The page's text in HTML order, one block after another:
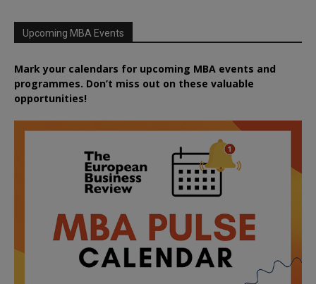
Upcoming MBA Events
Mark your calendars for upcoming MBA events and
programmes. Don’t miss out on these valuable
opportunities!